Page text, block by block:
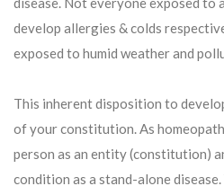
develop allergies & colds
exposed to humid weather and
This inherent disposition to
of your constitution. As
person as an entity (constitution)
condition as a stand-alone